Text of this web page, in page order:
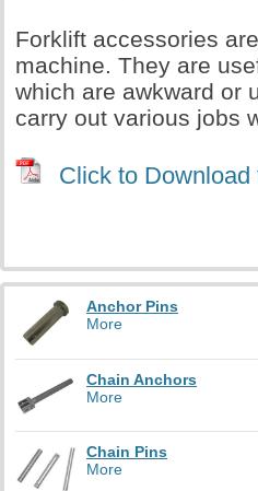
Forklift accessories
machine. They are
which are awkward or
carry out various jobs
Click to Download
Anchor Pins
More
Chain Anchors
More
Chain Pins
More